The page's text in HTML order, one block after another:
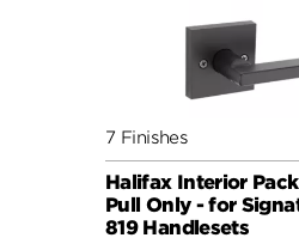
7 Finishes
Halifax Interior
Pull Only - for
819 Handlesets